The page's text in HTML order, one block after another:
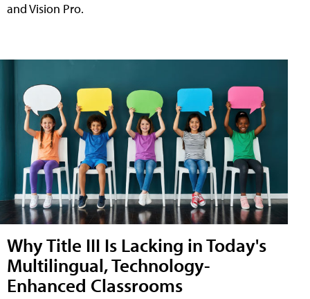
and Vision Pro.
Why Title III Is Lacking in Today's
Multilingual, Technology-
Enhanced Classrooms